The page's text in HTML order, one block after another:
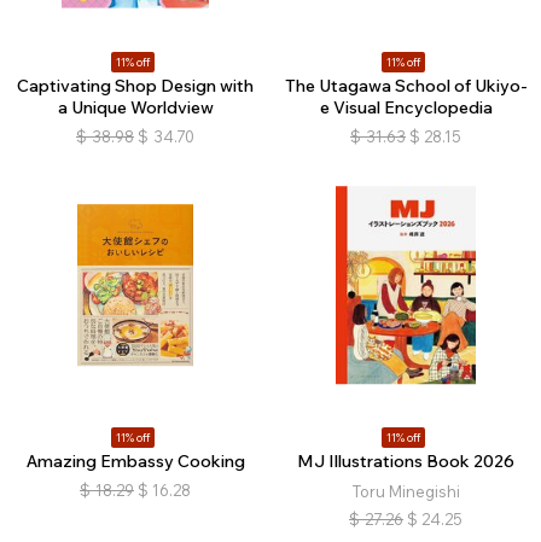
11% off
Captivating Shop Design with
a Unique Worldview
$ 38.98 $ 34.70
11% off
The Utagawa School of Ukiyo-
e Visual Encyclopedia
$ 31.63 $ 28.15
11% off
Amazing Embassy Cooking
$ 18.29 $ 16.28
11% off
MJ Illustrations Book 2026
Toru Minegishi
$ 27.26 $ 24.25